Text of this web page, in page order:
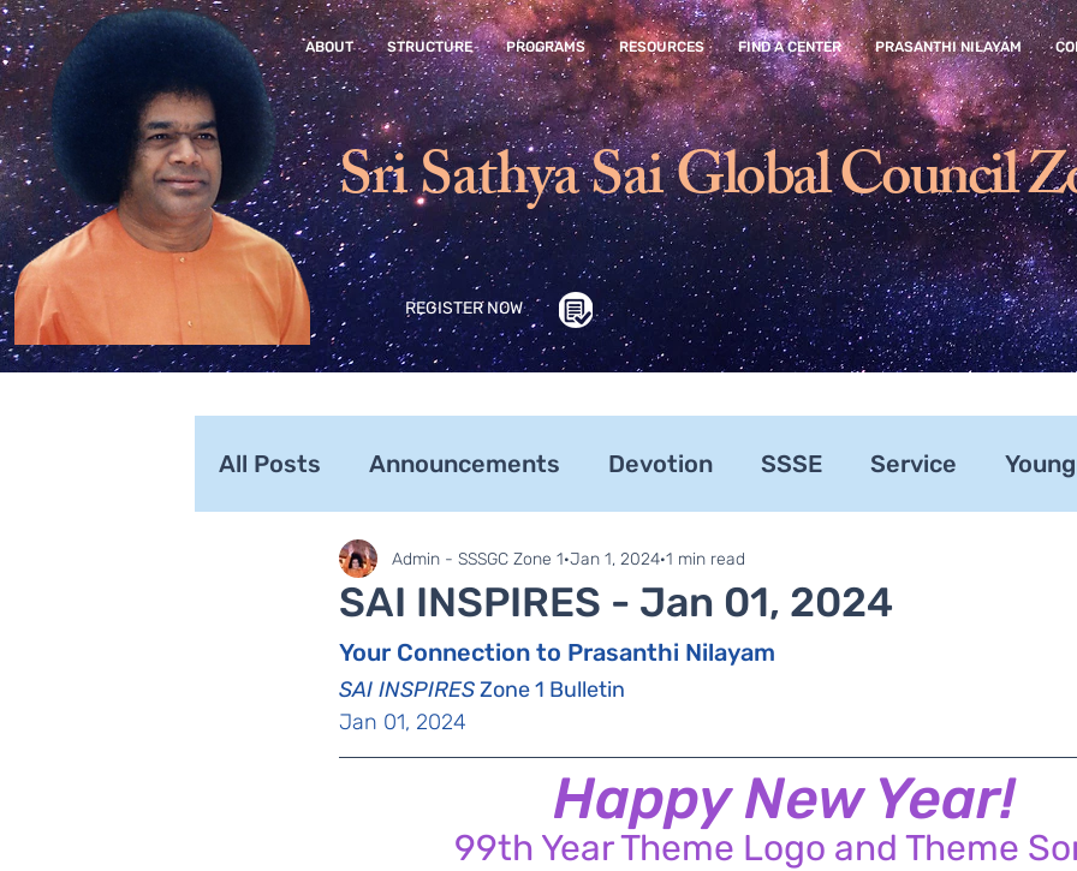
ABOUT STRUCTURE PROGRAMS RESOURCES FIND A CENTER PRASANTHI NILAYAM
Sri Sathya SaiGlobal Council
REGISTER NOW
All Posts Announcements Devotion SSSE Service
SaiLights SSSGC Zone 1 Zonal Committee
SAI INSPIRES - Jan 01, 2024
Admin - SSSGC Zone 1 Jan 1, 2024 1 min read
Your Connection to Prasanthi Nilayam
SAI INSPIRES Zone 1 Bulletin
Jan 01, 2024
Happy New Year!
99th Year Theme Logo and Theme